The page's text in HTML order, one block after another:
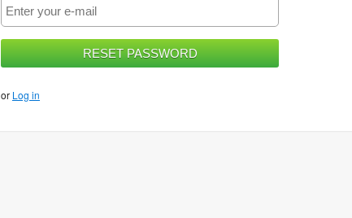
or Log in